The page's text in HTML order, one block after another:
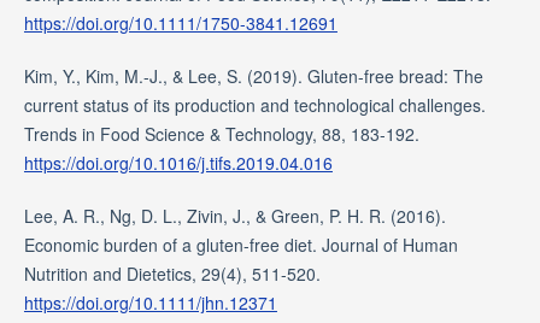
https://doi.org/10.1111/1750-3841.12691
Kim, Y., Kim, M.-J., & Lee, S. (2019). Gluten-free bread: The
current status of its production and technological challenges.
Trends in Food Science & Technology, 88, 183-192.
https://doi.org/10.1016/j.tifs.2019.04.016
Lee, A. R., Ng, D. L., Zivin, J., & Green, P. H. R. (2016).
Economic burden of a gluten-free diet. Journal of Human
Nutrition and Dietetics, 29(4), 511-520.
https://doi.org/10.1111/jhn.12371